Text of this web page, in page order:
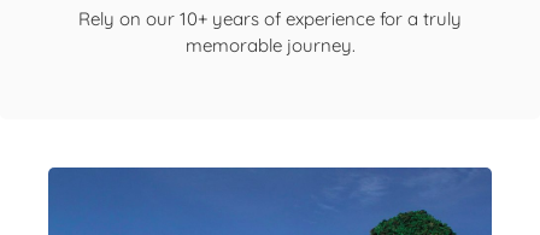
Rely on our 10+ years of experience for a truly
memorable journey.